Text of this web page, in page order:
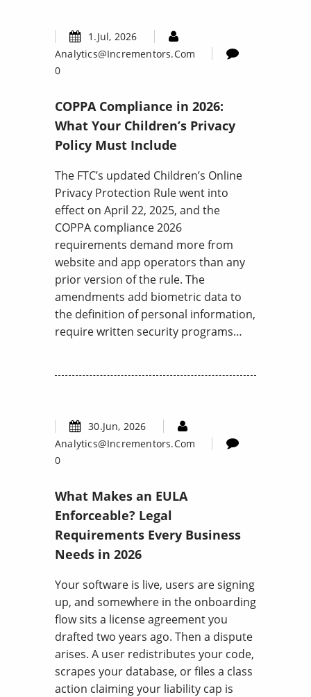
1.Jul, 2026
Analytics@incrementors.com
0
COPPA Compliance in 2026:
What Your Children’s Privacy
Policy Must Include
The FTC’s updated Children’s Online
Privacy Protection Rule went into
effect on April 22, 2025, and the
COPPA compliance 2026
requirements demand more from
website and app operators than any
prior version of the rule. The
amendments add biometric data to
the definition of personal information,
require written security programs…
30.Jun, 2026
Analytics@incrementors.com
0
What Makes an EULA
Enforceable? Legal
Requirements Every Business
Needs in 2026
Your software is live, users are signing
up, and somewhere in the onboarding
flow sits a license agreement you
drafted two years ago. Then a dispute
arises. A user redistributes your code,
scrapes your database, or files a class
action claiming your liability cap is